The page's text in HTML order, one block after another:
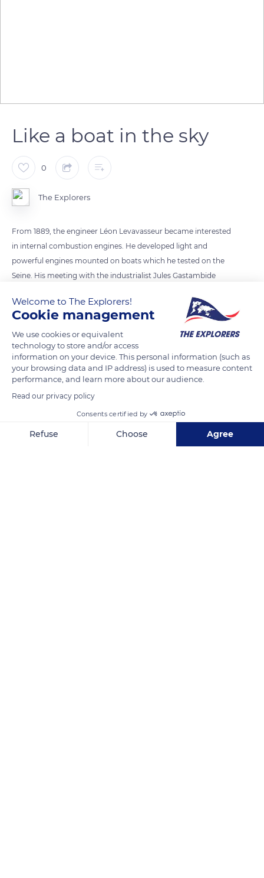
Like a boat in the sky
0
The Explorers
From 1889, the engineer Léon Levavasseur became interested
in internal combustion engines. He developed light and
powerful engines mounted on boats which he tested on the
Seine. His meeting with the industrialist Jules Gastambide
first eight-cylinder 90-degree V engine with 80 hp was far
ahead of its time. Levavasseur then built the “Antoinette”
monoplane, named after his partner’s daughter. The 12.37-
metre-long nacelle resembled the bow of a boat (photo). The
fuselage gradually tapers to a bird-like tail.
READ MORE
Welcome to The Explorers!
Cookie management
We use cookies or equivalent
technology to store and/or access
information on your device. This personal information (such as
your browsing data and IP address) is used to measure content
performance, and learn more about our audience.
Read our privacy policy
Consents certified by
Refuse Choose Agree